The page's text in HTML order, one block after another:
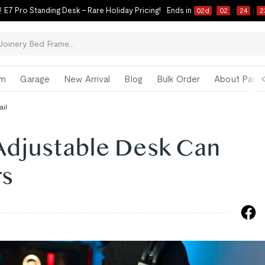
E7 Pro Standing Desk – Rare Holiday Pricing! Ends in 02d 02 : 24 :
Garage New Arrival Blog Bulk Order About Paul
Desk Can